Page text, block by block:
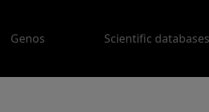
Genos Scientific databases